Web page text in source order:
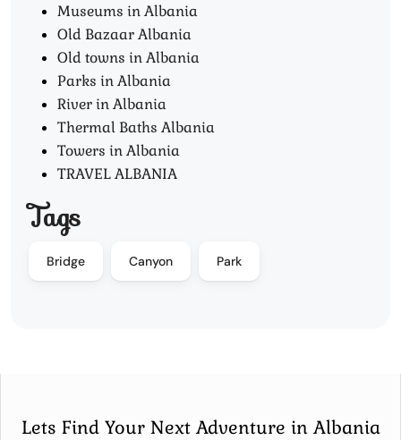
Museums in Albania
Old Bazaar Albania
Old towns in Albania
Parks in Albania
River in Albania
Thermal Baths Albania
Towers in Albania
TRAVEL ALBANIA
Tags
Bridge Canyon Park
Lets Find Your Next Adventure in Albania